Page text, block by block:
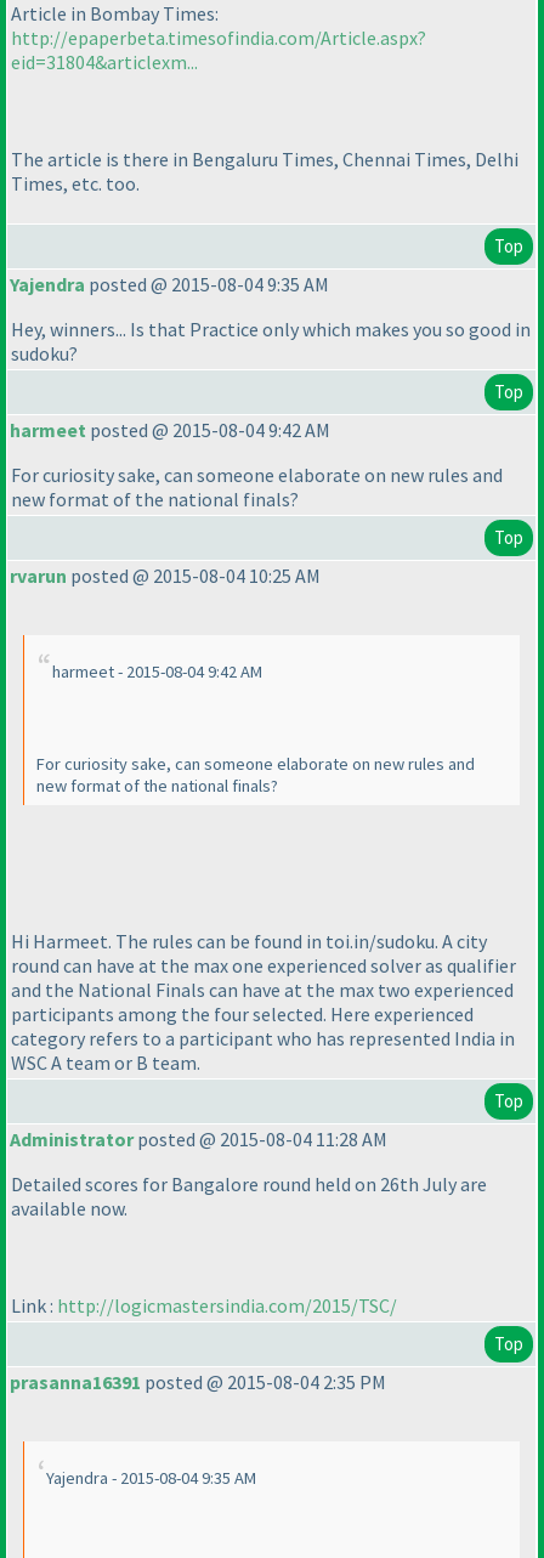
Article in Bombay Times:
http://epaperbeta.timesofindia.com/Article.aspx?
eid=31804&articlexm...
The article is there in Bengaluru Times, Chennai Times, Delhi
Times, etc. too.
Top
Yajendra posted @ 2015-08-04 9:35 AM
Hey, winners... Is that Practice only which makes you so good in
sudoku?
Top
harmeet posted @ 2015-08-04 9:42 AM
For curiosity sake, can someone elaborate on new rules and
new format of the national finals?
Top
rvarun posted @ 2015-08-04 10:25 AM
harmeet - 2015-08-04 9:42 AM
For curiosity sake, can someone elaborate on new rules and
new format of the national finals?
Hi Harmeet. The rules can be found in toi.in/sudoku. A city
round can have at the max one experienced solver as qualifier
and the National Finals can have at the max two experienced
participants among the four selected. Here experienced
category refers to a participant who has represented India in
WSC A team or B team.
Top
Administratorposted @ 2015-08-04 11:28 AM
Detailed scores for Bangalore round held on 26th July are
available now.
Link : http://logicmastersindia.com/2015/TSC/
Top
prasanna16391 posted @ 2015-08-04 2:35 PM
Yajendra - 2015-08-04 9:35 AM